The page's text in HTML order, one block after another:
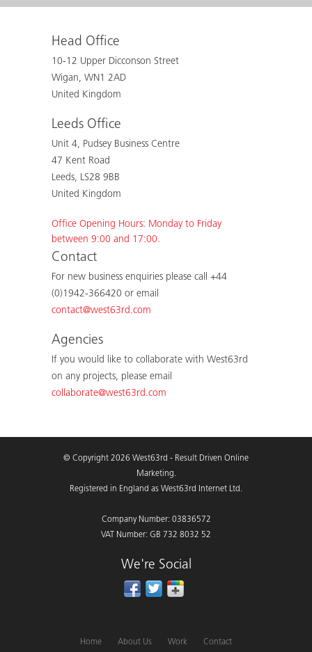
Head Office
10-12 Upper Dicconson Street
Wigan, WN1 2AD
United Kingdom
Leeds Office
Unit 4, Pudsey Business Centre
47 Kent Road
Leeds, LS28 9BB
United Kingdom
Office Opening Hours: Monday to Friday
between 9:00 and 17:00.
Contact
For new business enquiries please call +44
(0)1942-366420 or email
contact@west63rd.com
Agencies
If you would like to collaborate with West63rd
on any projects, please email
collaborate@west63rd.com
© Copyright 2026 West63rd - Result Driven Online
Marketing.
Registered in England as West63rd Internet Ltd.
Company Number: 03836572
VAT Number: GB 732 8032 52
We're Social
Home About Us Work Contact